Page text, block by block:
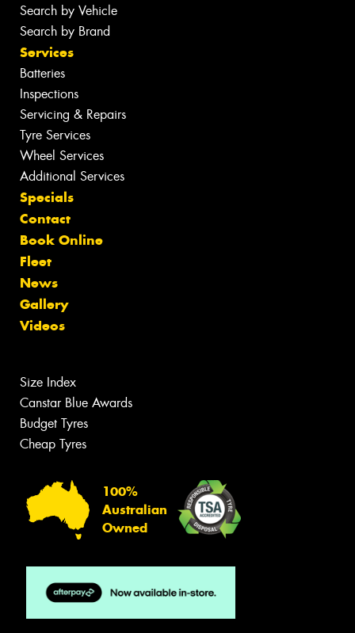
Search by Vehicle
Search by Brand
Services
Batteries
Inspections
Servicing & Repairs
Tyre Services
Wheel Services
Additional Services
Specials
Contact
Book Online
Fleet
News
Gallery
Videos
Size Index
Canstar Blue Awards
Budget Tyres
Cheap Tyres
100%
Australian
Owned